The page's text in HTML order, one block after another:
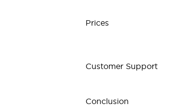
Prices
Customer Support
Conclusion